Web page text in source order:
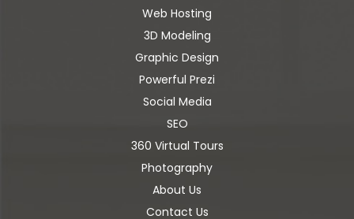
Web Hosting
3D Modeling
Graphic Design
Powerful Prezi
Social Media
SEO
360 Virtual Tours
Photography
About Us
Contact Us